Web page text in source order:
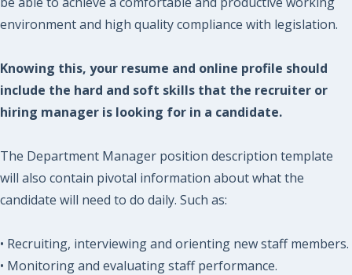
environment and high quality compliance with legislation.
Knowing this, your resume and online profile should
include the hard and soft skills that the recruiter or
hiring manager is looking for in a candidate.
The Department Manager position description template
will also contain pivotal information about what the
candidate will need to do daily. Such as:
• Recruiting, interviewing and orienting new staff members.
• Monitoring and evaluating staff performance.